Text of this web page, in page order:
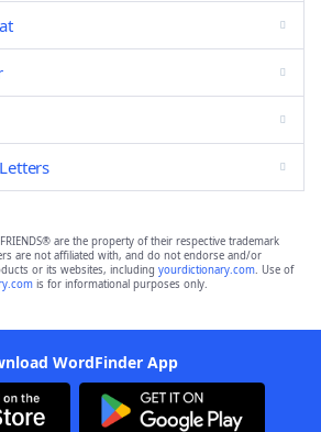
FRIENDS® are the property of their respective trademark
are not affiliated with, and do not endorse and/or
or its websites, including yourdictionary.com. Use of
is for informational purposes only.
WordFinder App